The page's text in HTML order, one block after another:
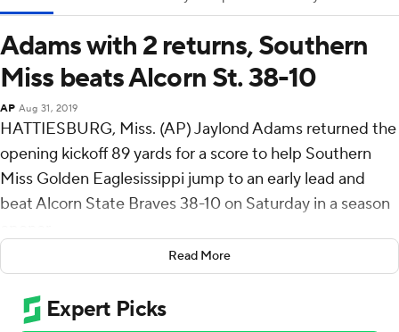
Adams with 2 returns, Southern
Miss beats Alcorn St. 38-10
AP Aug 31, 2019
HATTIESBURG, Miss. (AP) Jaylond Adams returned the
opening kickoff 89 yards for a score to help Southern
Miss Golden Eaglesissippi jump to an early lead and
beat Alcorn State Braves 38-10 on Saturday in a season
Adams, who sat out most of the 2018 season due to an
injury, also scored on an 80-yard punt return early in the
fourth quarter. Jack Abraham threw for 293 yards and a
Read More